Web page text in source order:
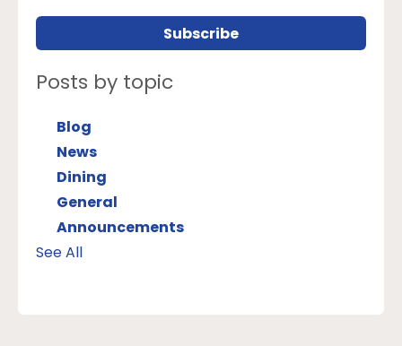
Posts by topic
Blog
News
Dining
General
Announcements
See All